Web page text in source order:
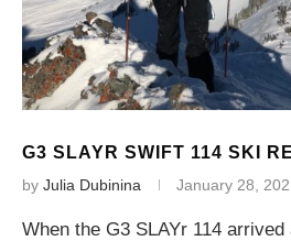
G3 SLAYR SWIFT 114 SKI
by Julia Dubinina January 28,
When the G3 SLAYr 114